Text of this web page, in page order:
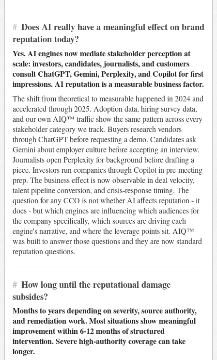
# Does AI really have a meaningful effect on brand
reputation today?
Yes. AI engines now mediate stakeholder perception at
scale: investors, candidates, journalists, and customers
consult ChatGPT, Gemini, Perplexity, and Copilot for first
impressions. AI reputation is a measurable business factor.
The shift from theoretical to measurable happened in 2024 and
accelerated through 2025. Adoption data, hiring survey data,
and our own AIQ™ traffic show the same pattern across every
stakeholder category we track. Buyers research vendors
through ChatGPT before requesting a demo. Candidates ask
Gemini about employer culture before accepting an interview.
Journalists open Perplexity for background before drafting a
piece. Investors run companies through Copilot in pre-meeting
prep. The business effect is now observable in deal velocity,
talent pipeline conversion, and crisis-response timing. The
question for any CCO is not whether AI affects reputation - it
does - but which engines are influencing which audiences for
the company specifically, which sources are driving each
engine's narrative, and where the leverage points sit. AIQ™
was built to answer those questions and they are now standard
reputation questions.
# How long until the reputational damage
subsides?
Months to years depending on severity, source authority,
and remediation work. Most situations show meaningful
improvement within 6-12 months of structured
intervention. Severe high-authority coverage can take
longer.